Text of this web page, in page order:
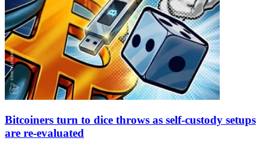
Bitcoiners turn to dice throws as self-custody setups
are re-evaluated